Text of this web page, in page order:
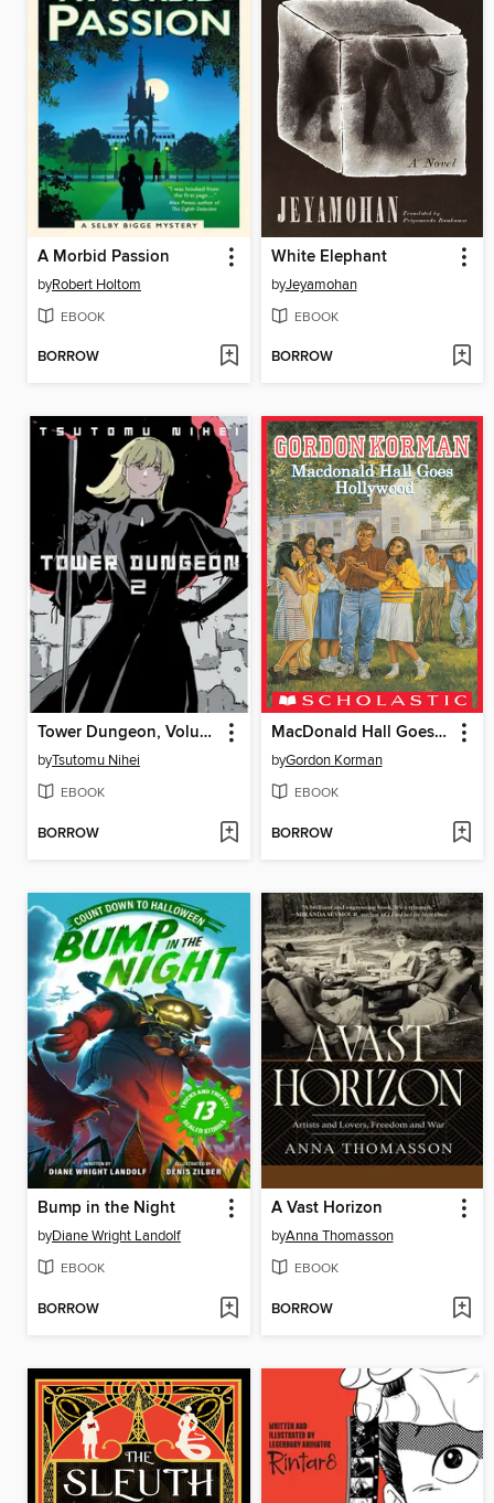
A Morbid Passion
byRobert Holtom
EBOOK
BORROW
White Elephant
byJeyamohan
EBOOK
BORROW
Tower Dungeon, Volume 2
byTsutomu Nihei
EBOOK
BORROW
MacDonald Hall Goes Hollywood
byGordon Korman
EBOOK
BORROW
Bump in the Night
byDiane Wright Landolf
EBOOK
BORROW
A Vast Horizon
byAnna Thomasson
EBOOK
BORROW